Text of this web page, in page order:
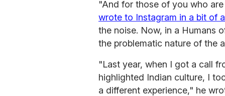
"And for those of you who
wrote to Instagram in a bit of
the noise. Now, in a Humans
the problematic nature of the
"Last year, when I got a call
highlighted Indian culture, I
a different experience," he